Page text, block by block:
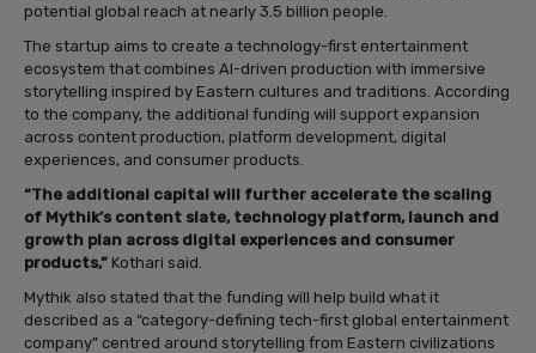
potential global reach at nearly 3.5 billion people.
The startup aims to create a technology-first entertainment
ecosystem that combines AI-driven production with immersive
storytelling inspired by Eastern cultures and traditions. According
to the company, the additional funding will support expansion
across content production, platform development, digital
experiences, and consumer products.
“The additional capital will further accelerate the scaling
of Mythik’s content slate, technology platform, launch and
growth plan across digital experiences and consumer
products,” Kothari said.
Mythik also stated that the funding will help build what it
described as a “category-defining tech-first global entertainment
company” centred around storytelling from Eastern civilizations